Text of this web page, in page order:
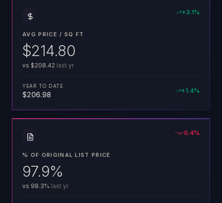
+3.1%
AVG PRICE / SQ FT
$214.80
vs $208.42 last yr
YEAR TO DATE
$206.98 +1.4%
-0.4%
% OF ORIGINAL LIST PRICE
97.9%
vs 98.3% last yr